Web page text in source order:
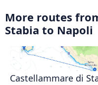
More routes
Stabia to Napoli
Castellammare di